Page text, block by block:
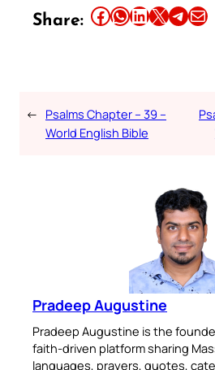
Share: Share this article on Facebook Share this article on WhatsApp Share this article on LinkedIn Share this article on X Share this article on TelegramEmail this Article
← Psalms Chapter – 39 –
World English Bible
Pradeep Augustine
Pradeep Augustine is the
faith-driven platform sharing
languages, prayers, quotes,